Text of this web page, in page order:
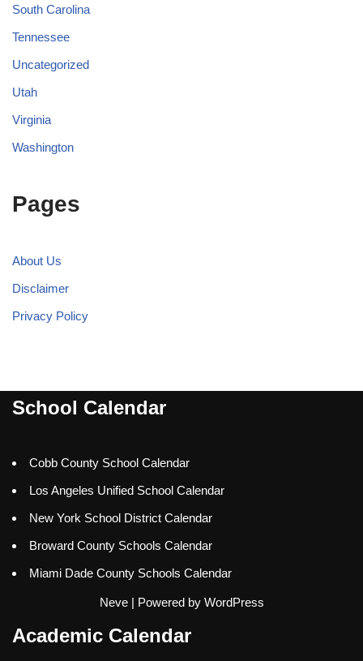
South Carolina
Tennessee
Uncategorized
Utah
Virginia
Washington
Pages
About Us
Disclaimer
Privacy Policy
School Calendar
Cobb County School Calendar
Los Angeles Unified School Calendar
New York School District Calendar
Broward County Schools Calendar
Miami Dade County Schools Calendar
Neve| Powered by WordPress
Academic Calendar